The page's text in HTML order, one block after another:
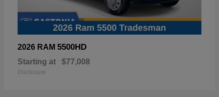
2026 RAM 5500HD
Starting at $77,008
Disclosure